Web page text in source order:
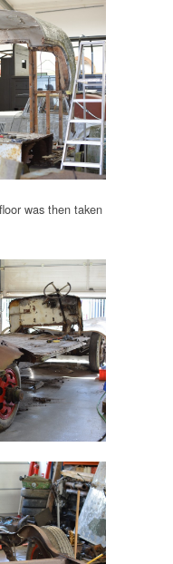
was then taken